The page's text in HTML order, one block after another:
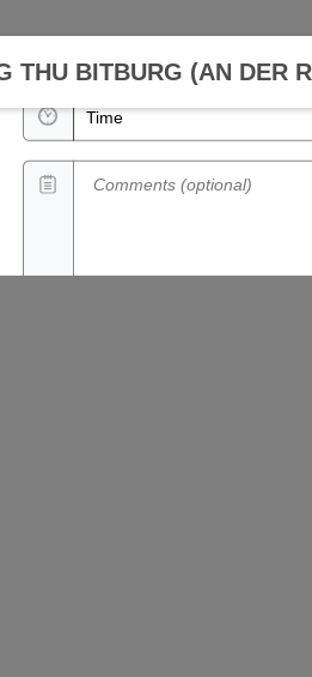
THU BITBURG (AN DER
Time
Comments (optional)